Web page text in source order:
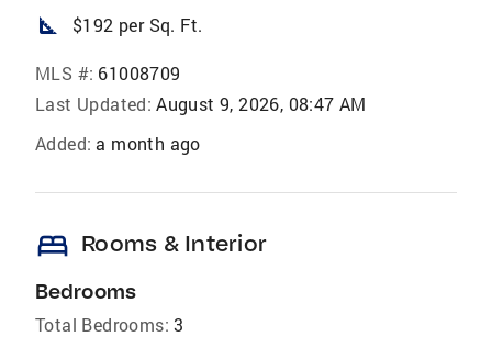
square_foot $192 per Sq. Ft.
MLS #: 61008709
Last Updated: August 9, 2026, 08:47 AM
Added: a month ago
bed Rooms & Interior
Bedrooms
Total Bedrooms: 3